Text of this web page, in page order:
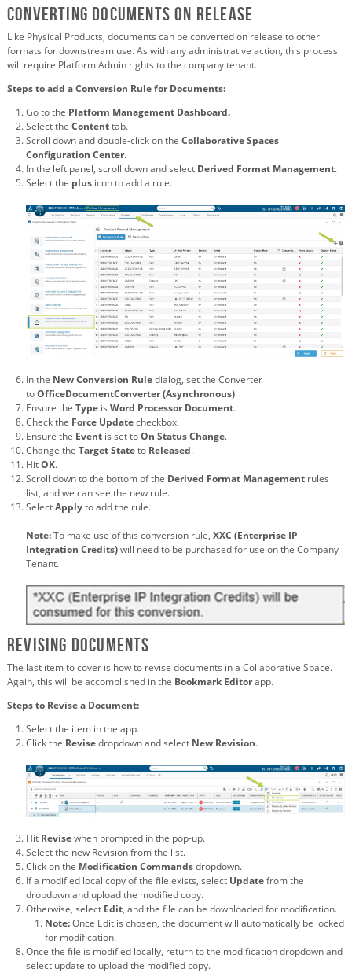
Converting Documents on Release
Like Physical Products, documents can be converted on release to other
formats for downstream use. As with any administrative action, this process
will require Platform Admin rights to the company tenant.
Steps to add a Conversion Rule for Documents:
Go to the Platform Management Dashboard.
Select the Contenttab.
Scroll down and double-click on the Collaborative Spaces
Configuration Center.
In the left panel, scroll down and select Derived Format Management.
Select the plus icon to add a rule.
In the New Conversion Ruledialog, set the Converter
toOfficeDocumentConverter (Asynchronous).
Ensure the Type is Word Processor Document.
Check the Force Updatecheckbox.
Ensure the Event is set toOn Status Change.
Change the Target Stateto Released.
HitOK.
Scroll down to the bottom of the Derived Format Management rules
list, and we can see the new rule.
SelectApplyto add the rule.
Note:To make use of this conversion rule, XXC (Enterprise IP
Integration Credits)will need to be purchased for use on the Company
Tenant.
Revising Documents
The last item to cover is how to revise documents in a Collaborative Space.
Again, this will be accomplished in the Bookmark Editorapp.
Steps to Revise a Document:
Select the item in the app.
Click the Revisedropdown and select New Revision.
Hit Revisewhen prompted in the pop-up.
Select the new Revision from the list.
Click on the Modification Commandsdropdown.
If a modified local copy of the file exists, select Updatefrom the
dropdown and upload the modified copy.
Otherwise, select Edit, and the file can be downloaded for modification.
Note:Once Edit is chosen, the document will automatically be locked
for modification.
Once the file is modified locally, return to the modification dropdown and
select update to upload the modified copy.